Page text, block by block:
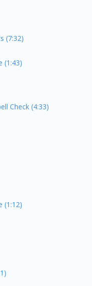
(7:32)
(1:43)
Check (4:33)
(1:12)